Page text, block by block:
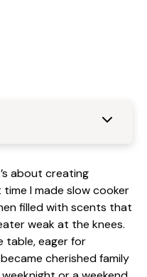
about creating
I made slow cooker
filled with scents that
weak at the knees.
table, eager for
cherished family